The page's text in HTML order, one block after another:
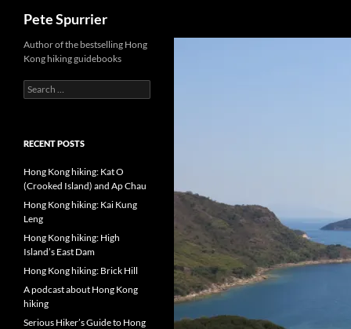
content
Pete Spurrier
Author of the bestselling Hong
Kong hiking guidebooks
Search
for:
RECENT POSTS
Hong Kong hiking: Kat O
(Crooked Island) and Ap Chau
Hong Kong hiking: Kai Kung
Leng
Hong Kong hiking: High
Island’s East Dam
Hong Kong hiking: Brick Hill
A podcast about Hong Kong
hiking
Serious Hiker’s Guide to Hong